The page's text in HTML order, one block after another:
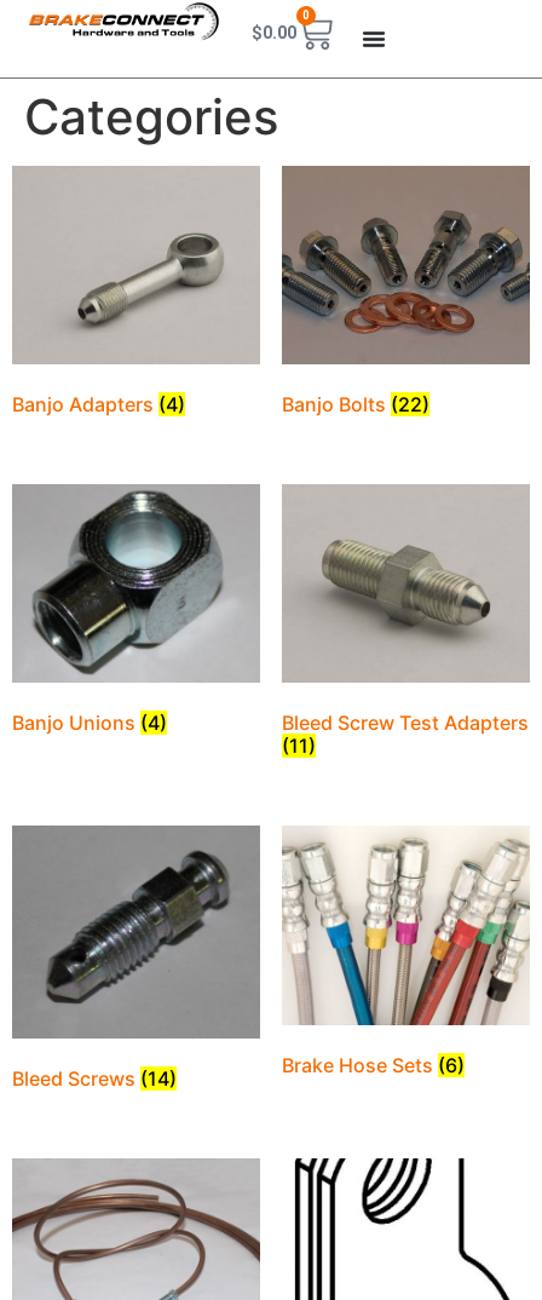
$0.00
0
Categories
Banjo Adapters (4) Banjo Bolts (22)
Banjo Unions (4)
Bleed Screw Test Adapters
(11)
Bleed Screws (14)
Brake Hose Sets (6)